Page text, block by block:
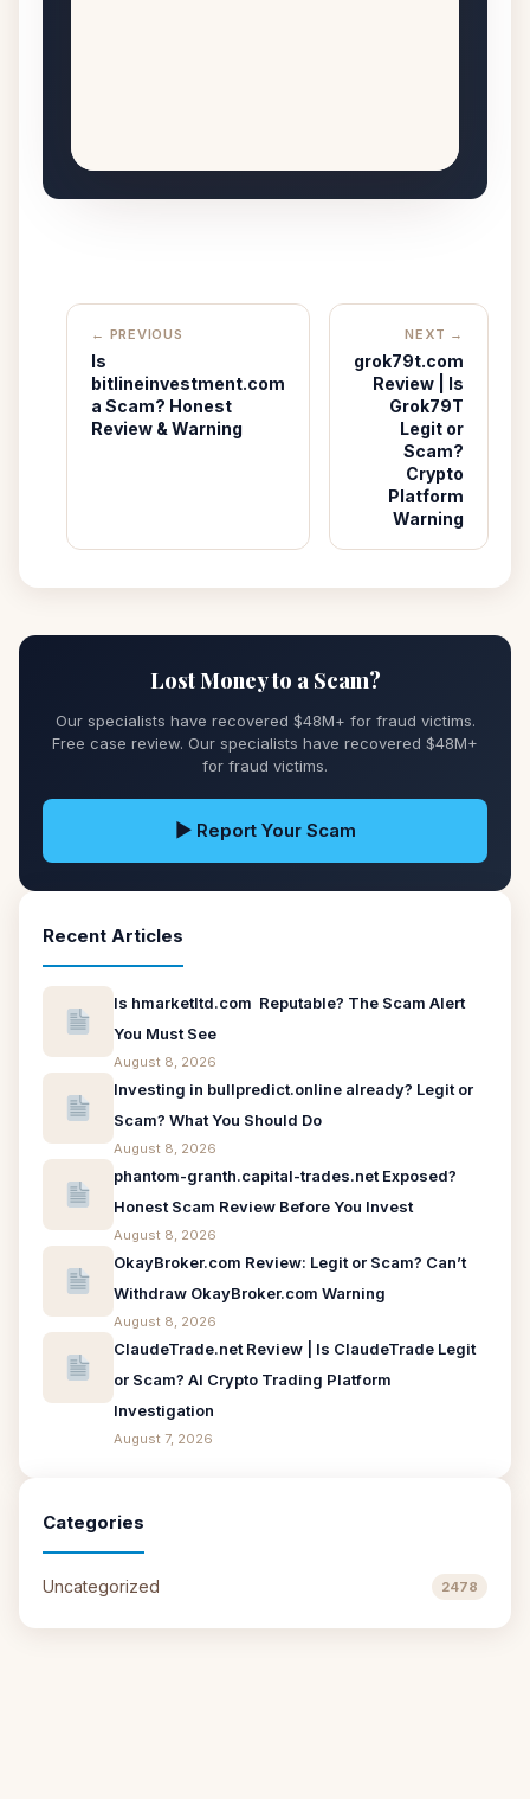
← PREVIOUS
Is
bitlineinvestment.com
a Scam? Honest
Review & Warning
NEXT →
grok79t.com
Review | Is
Grok79T
Legit or
Scam?
Crypto
Platform
Warning
Lost Money to a Scam?
Our specialists have recovered $48M+ for fraud victims.
Free case review. Our specialists have recovered $48M+
for fraud victims.
▶ Report Your Scam
Recent Articles
Is hmarketltd.com Reputable? The Scam Alert
You Must See
August 8, 2026
Investing in bullpredict.online already? Legit or
Scam? What You Should Do
August 8, 2026
phantom-granth.capital-trades.net Exposed?
Honest Scam Review Before You Invest
August 8, 2026
OkayBroker.com Review: Legit or Scam? Can’t
Withdraw OkayBroker.com Warning
August 8, 2026
ClaudeTrade.net Review | Is ClaudeTrade Legit
or Scam? AI Crypto Trading Platform
Investigation
August 7, 2026
Categories
Uncategorized 2478